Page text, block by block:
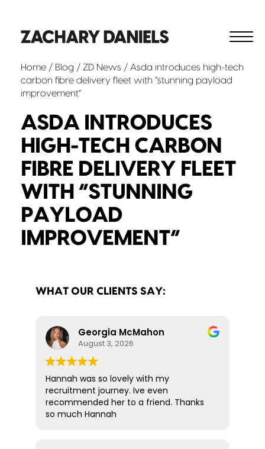
Home / Blog / ZD News / Asda introduces high-tech
carbon fibre delivery fleet with “stunning payload
improvement”
ASDA INTRODUCES
HIGH-TECH CARBON
FIBRE DELIVERY FLEET
WITH “STUNNING
PAYLOAD
IMPROVEMENT”
WHAT OUR CLIENTS SAY:
Georgia McMahon
August 3, 2026
Hannah was so lovely with my
recruitment journey. Ive even
recommended her to a friend. Thanks
so much Hannah